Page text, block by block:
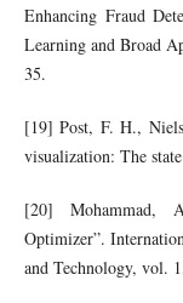
Enhancing Fraud
Learning and Broad
35.
[19] Post, F. H.,
visualization: The
[20] Mohammad,
Optimizer”.
and Technology, vol.